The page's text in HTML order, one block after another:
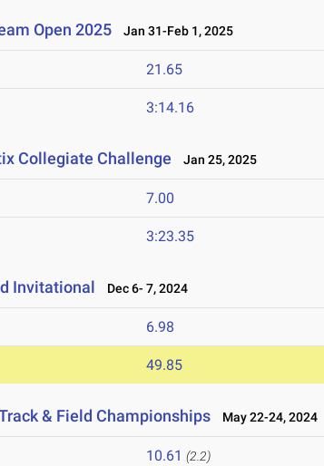
Open 2025 Jan 31-Feb 1, 2025
21.65
3:14.16
Collegiate Challenge Jan 25, 2025
7.00
3:23.35
Invitational Dec 6- 7, 2024
6.98
49.85
& Field Championships May 22-24, 2024
10.61 (2.2)